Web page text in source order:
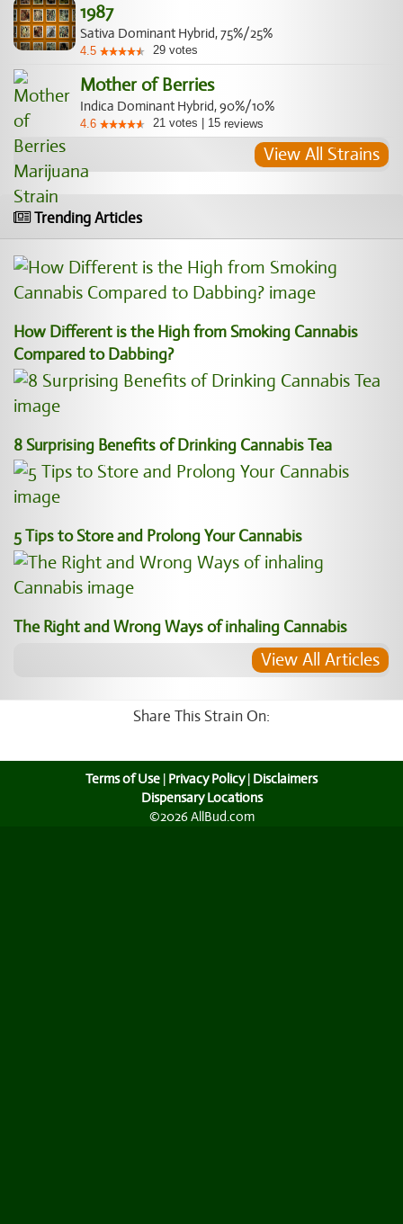
1987
Sativa Dominant Hybrid, 75%/25%
4.5 29 votes
Mother of Berries
Indica Dominant Hybrid, 90%/10%
4.6 21 votes 15 reviews
View All Strains
Trending Articles
How Different is the High from Smoking Cannabis
Compared to Dabbing?
8 Surprising Benefits of Drinking Cannabis Tea
5 Tips to Store and Prolong Your Cannabis
The Right and Wrong Ways of inhaling Cannabis
View All Articles
Share This Strain On:
Terms of Use | Privacy Policy| Disclaimers
Dispensary Locations
©2026 AllBud.com